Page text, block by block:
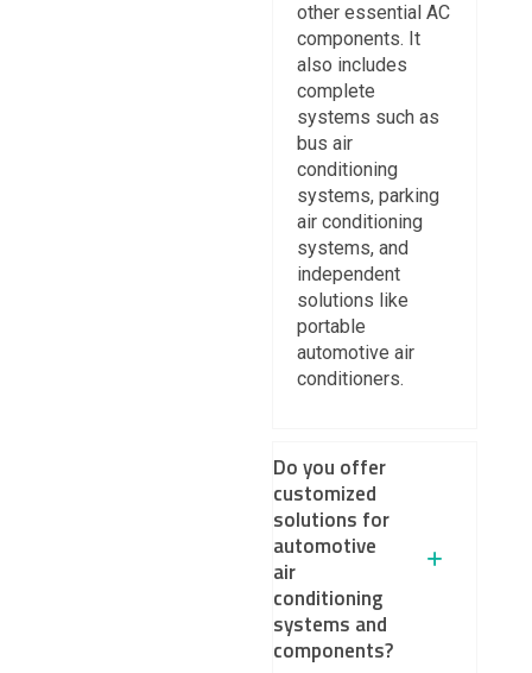
other essential AC
components. It
also includes
complete
systems such as
bus air
conditioning
systems, parking
air conditioning
systems, and
independent
solutions like
portable
automotive air
conditioners.
Do you offer
customized
solutions for
automotive
air
conditioning
systems and
components?